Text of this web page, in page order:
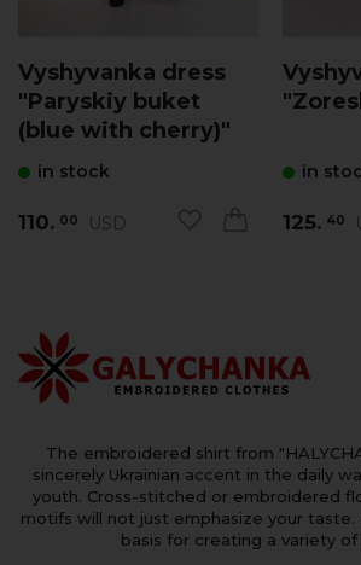
Vyshyvanka dress
"Paryskiy buket
(blue with cherry)"
in stock
110. 00 USD
in
125. 40
The embroidered shirt from
sincerely Ukrainian accent in the daily
youth. Cross-stitched or embroidered
motifs will not just emphasize your taste.
basis for creating a variety of